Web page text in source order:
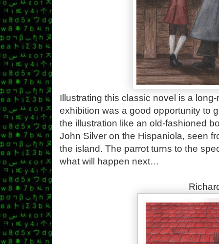
Illustrating this classic novel is a
exhibition was a good opportunity to
the illustration like an old-fashioned
John Silver on the Hispaniola, seen
the island. The parrot turns to the
what will happen next…